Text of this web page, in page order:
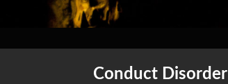
Conduct Disorder